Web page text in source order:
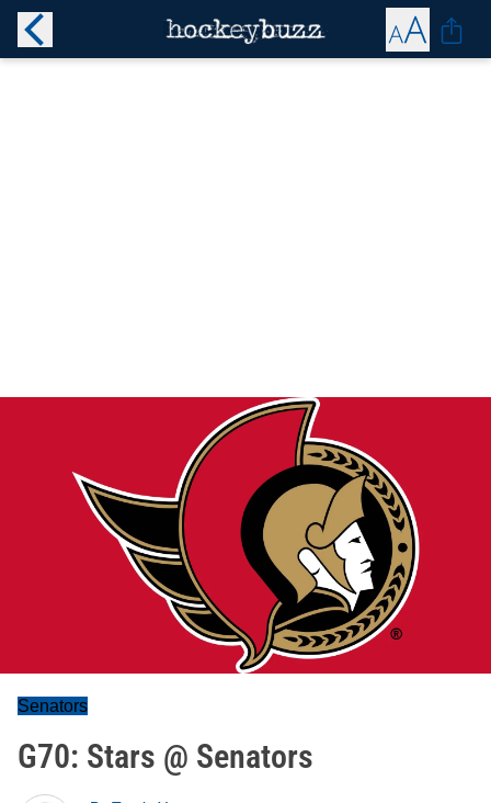
Senators
G70: Stars @ Senators